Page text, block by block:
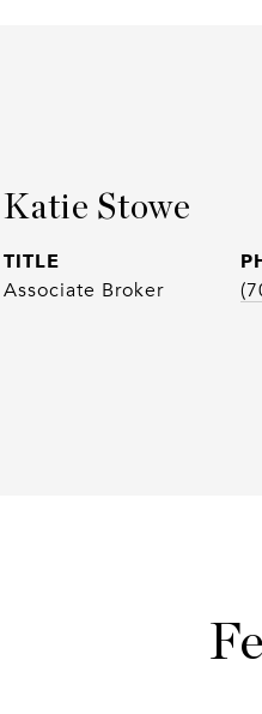
Katie Stowe
TITLE
Associate Broker